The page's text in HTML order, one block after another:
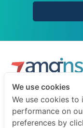
We are a
We advise
for the unexpected.
We use cookies
We use cookies to
performance on
preferences by